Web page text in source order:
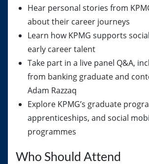
Hear personal stories from
about their career journeys
Learn how KPMG supports
early career talent
Take part in a live panel Q&A,
from banking graduate and
Adam Razzaq
Explore KPMG’s graduate
apprenticeships, and social
programmes
Who Should Attend